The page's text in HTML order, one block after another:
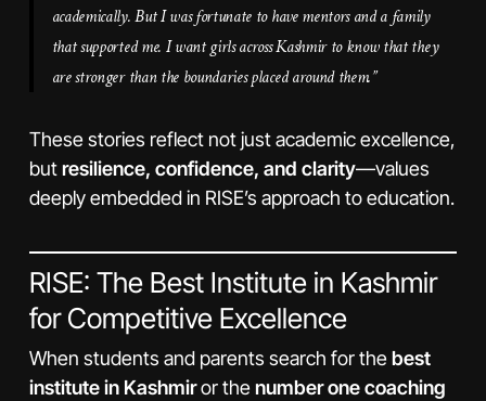
academically. But I was fortunate to have mentors and a family
that supported me. I want girls across Kashmir to know that they
are stronger than the boundaries placed around them.”
These stories reflect not just academic excellence,
butresilience, confidence, and clarity—values
deeply embedded in RISE’s approach to education.
RISE: The Best Institute in Kashmir
for Competitive Excellence
When students and parents search for thebest
institute in Kashmiror thenumber one coaching